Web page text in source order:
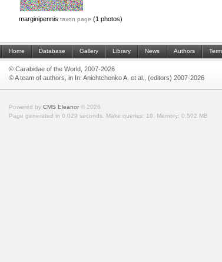
marginipennis taxon page (1 photos)
Home Database Gallery Library News Authors
© Carabidae of the World, 2007-2026
© A team of authors, in In: Anichtchenko A. et al., (editors) 2007-2026
Powered by CMS Eleanor© 2026
Page generated in 0.029 seconds.
Make queries: 10. Memory: 0.502 MB